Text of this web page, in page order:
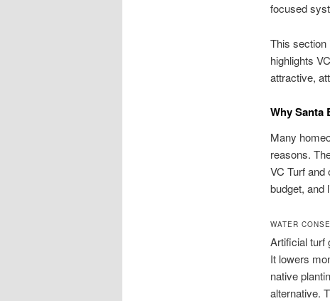
focused
This section
highlights
attractive,
Why Santa
Many
reasons.
VC Turf
budget, and
WATER
Artificial turf
It lowers
native
alternative.